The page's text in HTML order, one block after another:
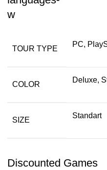
TOUR TYPE
PC,
COLOR
Deluxe,
SIZE
Standart
Discounted Games